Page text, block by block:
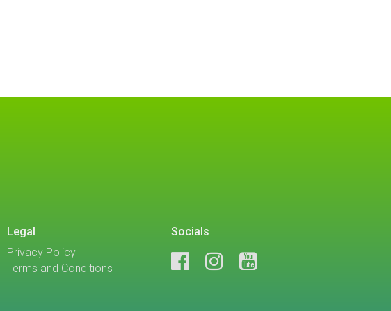
Legal
Privacy Policy
Terms and Conditions
Socials